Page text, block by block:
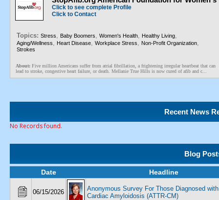
Click to see complete Profile
Click to Contact
Topics: Stress, Baby Boomers, Women's Health, Healthy Living,
Aging/Wellness, Heart Disease, Workplace Stress, Non-Profit Organization,
Strokes
About: Five million Americans suffer from atrial fibrillation, a frightening irregular heartbeat that can
lead to stroke, congestive heart failure, or death. Mellanie True Hills is now cured of afib and c...
Recent News
No Records found.
Blog
Date Headline
06/15/2026
Anonymous Survey For Those Diagnosed with
Cardiac Amyloidosis (ATTR-CM)